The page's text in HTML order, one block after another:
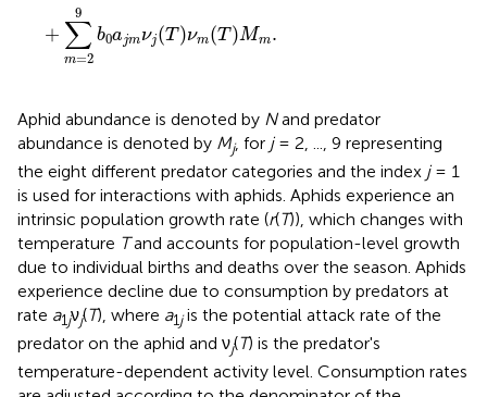
+
9
∑
m=2
b0ajmνj(T)νm(T)Mm.
Aphid abundance is denoted by Nand predator
abundance is denoted by Mj, for j= 2, ..., 9 representing
the eight different predator categories and the index j= 1
is used for interactions with aphids. Aphids experience an
intrinsic population growth rate (r(T)), which changes with
temperature Tand accounts for population-level growth
due to individual births and deaths over the season. Aphids
experience decline due to consumption by predators at
rate a1jνj(T), where a1jis the potential attack rate of the
predator on the aphid and νj(T) is the predator's
temperature-dependent activity level. Consumption rates